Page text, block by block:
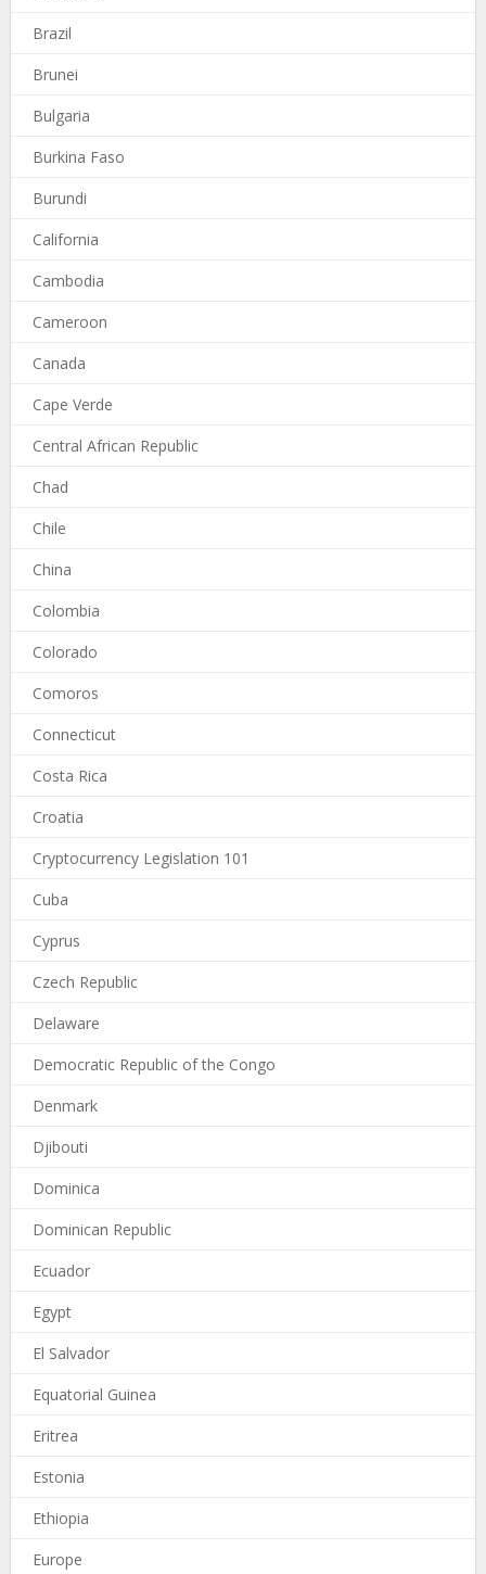
Brazil
Brunei
Bulgaria
Burkina Faso
Burundi
California
Cambodia
Cameroon
Canada
Cape Verde
Central African Republic
Chad
Chile
China
Colombia
Colorado
Comoros
Connecticut
Costa Rica
Croatia
Cryptocurrency Legislation 101
Cuba
Cyprus
Czech Republic
Delaware
Democratic Republic of the Congo
Denmark
Djibouti
Dominica
Dominican Republic
Ecuador
Egypt
El Salvador
Equatorial Guinea
Eritrea
Estonia
Ethiopia
Europe